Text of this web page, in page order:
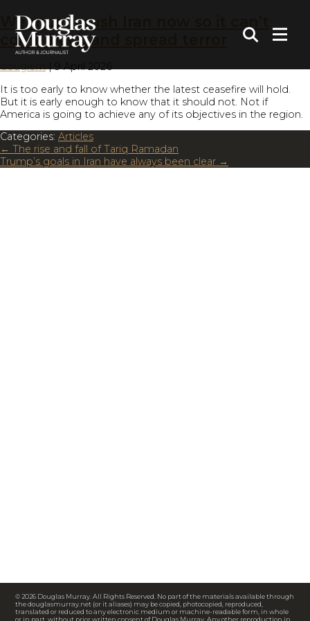
We must crush Iran now so it can’t
come back and spread terror
dougiem |9 April 2026
It is too early to know whether the latest ceasefire will hold.
But it is early enough to know that it should not. Not if
America is going to achieve any of its objectives in the region.
Categories: Articles
← The rise and fall of Tariq Ramadan
Trump’s goals in Iran have always been clear →
© 2026 Douglas Murray. All Rights Reserved. No part of the materials available through
the douglasmurray.net (or it aliases) may be copied, photocopied, reproduced,
translated or reduced to any electronic medium or machine-readable form, in whole
or in part, without prior written consent of Douglas Murray. Any other reproduction in